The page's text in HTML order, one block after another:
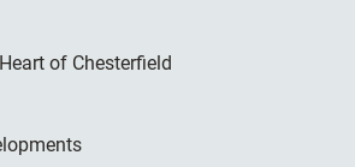
of Chesterfield